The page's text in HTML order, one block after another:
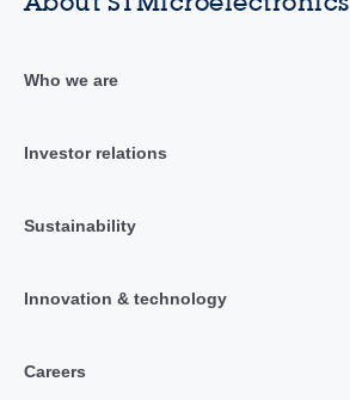
Who we are
Investor relations
Sustainability
Innovation & technology
Careers